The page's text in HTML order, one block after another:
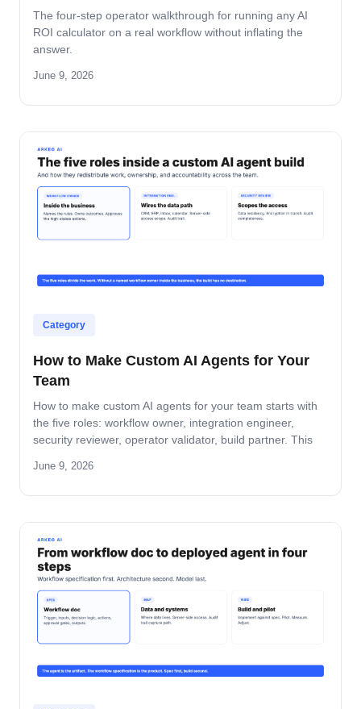
The four-step operator walkthrough for running any AI
ROI calculator on a real workflow without inflating the
answer.
June 9, 2026
Category
How to Make Custom AI Agents for Your
Team
How to make custom AI agents for your team starts with
the five roles: workflow owner, integration engineer,
security reviewer, operator validator, build partner. This
the four-step build path, and how the team stays
June 9, 2026